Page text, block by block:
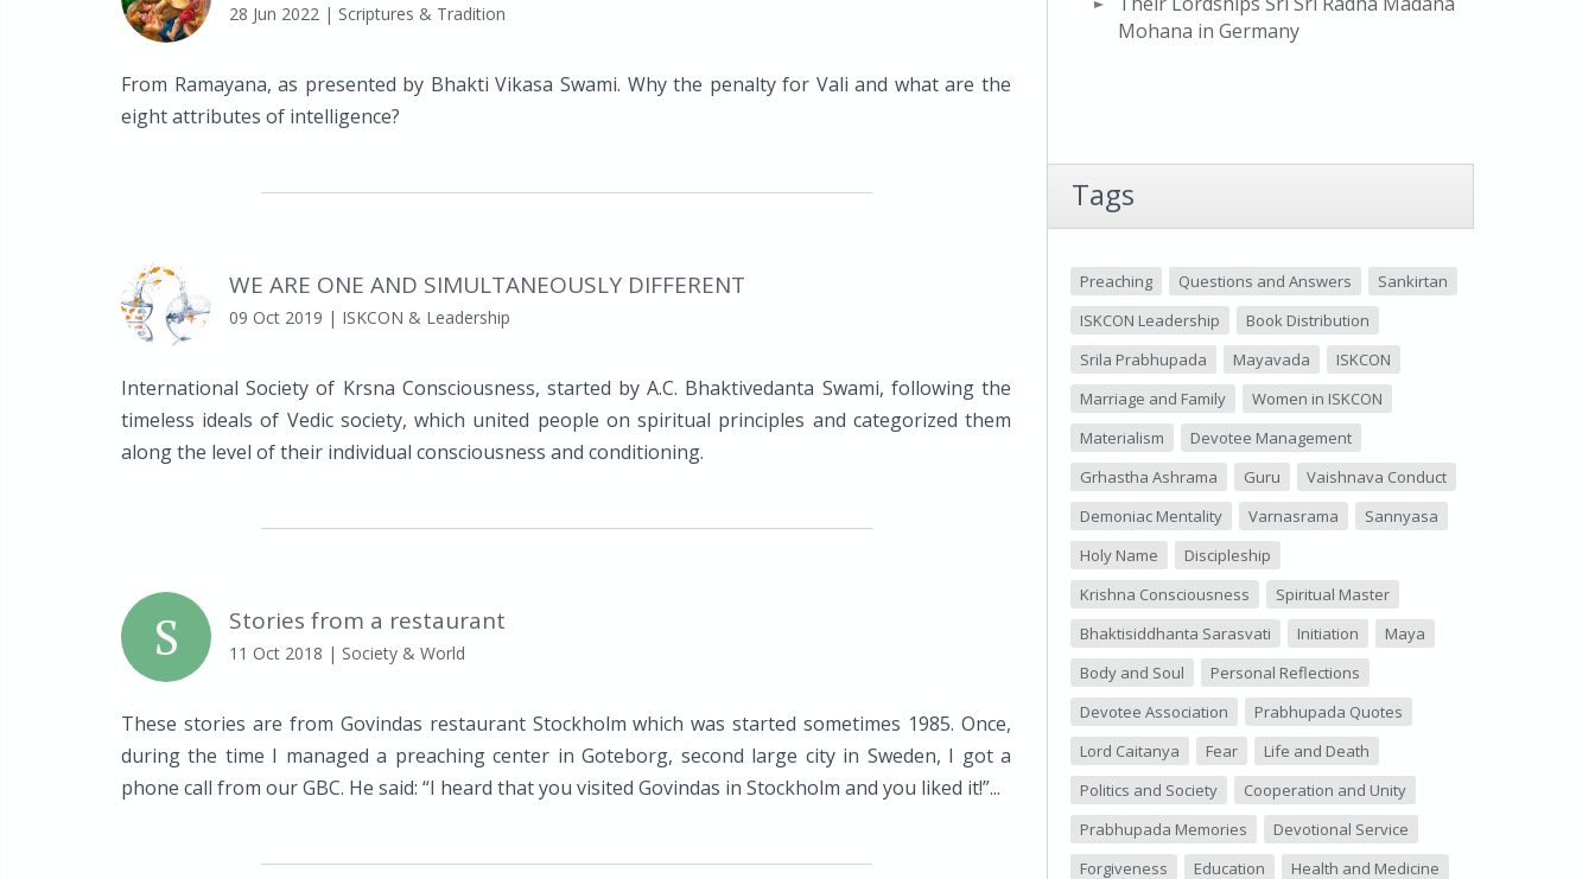
28 Jun 2022 | Scriptures & Tradition
From Ramayana, as presented by Bhakti Vikasa Swami. Why the penalty for Vali and what are the
eight attributes of intelligence?
WE ARE ONE AND SIMULTANEOUSLY DIFFERENT
09 Oct 2019 | ISKCON & Leadership
International Society of Krsna Consciousness, started by A.C. Bhaktivedanta Swami, following the
timeless ideals of Vedic society, which united people on spiritual principles and categorized them
along the level of their individual consciousness and conditioning.
S Stories from a restaurant
11 Oct 2018 | Society & World
These stories are from Govindas restaurant Stockholm which was started sometimes 1985. Once,
during the time I managed a preaching center in Goteborg, second large city in Sweden, I got a
phone call from our GBC. He said: “I heard that you visited Govindas in Stockholm and you liked it!”...
Mohana in Germany
Tags
Preaching Questions and Answers
Sankirtan
ISKCON Leadership
Book Distribution
Srila Prabhupada
Mayavada
ISKCON
Marriage and Family
Women in ISKCON
Materialism
Devotee Management
Grhastha Ashrama
Guru
Vaishnava Conduct
Demoniac Mentality
Varnasrama
Sannyasa
Holy Name
Discipleship
Krishna Consciousness
Spiritual Master
Bhaktisiddhanta Sarasvati
Initiation
Maya
Body and Soul
Personal Reflections
Devotee Association
Prabhupada Quotes
Lord Caitanya
Fear
Life and Death
Politics and Society
Cooperation and Unity
Prabhupada Memories
Devotional Service
Forgiveness
Education
Health and Medicine